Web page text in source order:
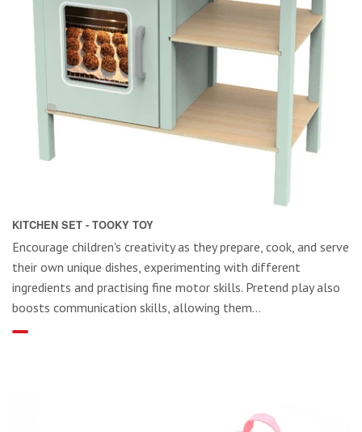
KITCHEN SET - TOOKY TOY
Encourage children's creativity as they prepare, cook, and serve
their own unique dishes, experimenting with different
ingredients and practising fine motor skills. Pretend play also
boosts communication skills, allowing them...